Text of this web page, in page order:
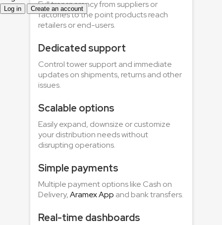
Log in Create an account
Full transparency from suppliers or
factories to the point products reach
retailers or end-users.
Dedicated support
Control tower support and immediate
updates on shipments, returns and other
issues.
Scalable options
Easily expand, downsize or customize
your distribution needs without
disrupting operations.
Simple payments
Multiple payment options like Cash on
Delivery,Aramex App and bank transfers.
Real-time dashboards